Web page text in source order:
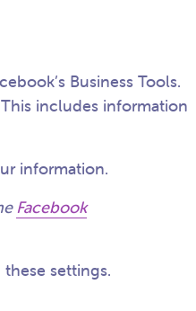
Business Tools.
includes information
information.
Facebook
settings.